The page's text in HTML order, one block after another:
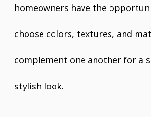
homeowners have the
choose colors, textures, and
complement one another for a
stylish look.